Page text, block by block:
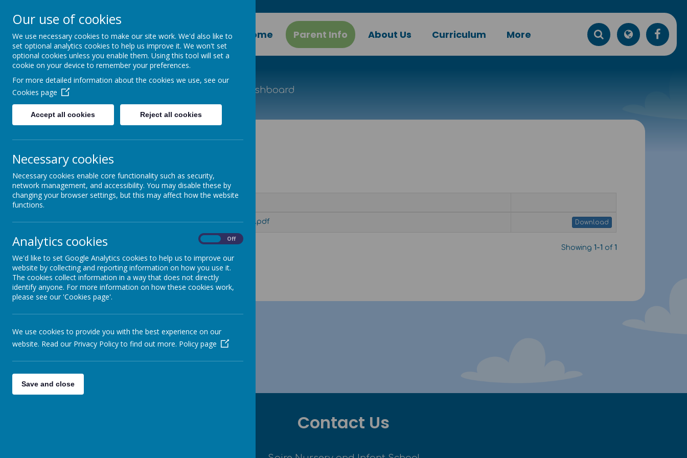
Spire Nursery &
Infants School
Home Parent Info About Us Curriculum More
Home Inspection Dashboard
Inspection Dashboard
URN-112660-2016-Final-Inspection-Dashboard-2.pdf Download
Showing 1-1 of 1
Contact Us
Our use of cookies
We use necessary cookies to make our site work. We'd also like to
set optional analytics cookies to help us improve it. We won't set
optional cookies unless you enable them. Using this tool will set a
cookie on your device to remember your preferences.
For more detailed information about the cookies we use, see our
Cookies page
Accept all cookies Reject all cookies
Necessary cookies
Necessary cookies enable core functionality such as security,
network management, and accessibility. You may disable these by
changing your browser settings, but this may affect how the website
functions.
Analytics cookies Off
We'd like to set Google Analytics cookies to help us to improve our
website by collecting and reporting information on how you use it.
The cookies collect information in a way that does not directly
identify anyone. For more information on how these cookies work,
please see our 'Cookies page'.
We use cookies to provide you with the best experience on our
website. Read our Privacy Policy to find out more. Policy page
Save and close